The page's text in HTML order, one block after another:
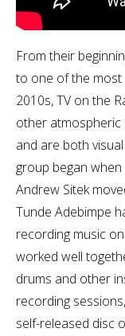
From their
to one of the most
2010s, TV on the
other atmospheric
and are both
group began
Andrew Sitek
Tunde Adebimpe
recording music
worked well
drums and other
recording
self-released disc